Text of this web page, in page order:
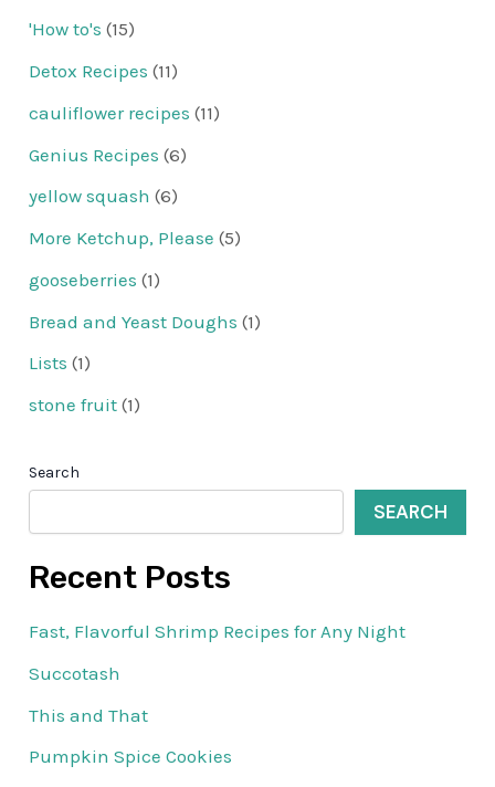
'How to's (15)
Detox Recipes (11)
cauliflower recipes (11)
Genius Recipes (6)
yellow squash (6)
More Ketchup, Please (5)
gooseberries (1)
Bread and Yeast Doughs (1)
Lists (1)
stone fruit (1)
Search
SEARCH
Recent Posts
Fast, Flavorful Shrimp Recipes for Any Night
Succotash
This and That
Pumpkin Spice Cookies